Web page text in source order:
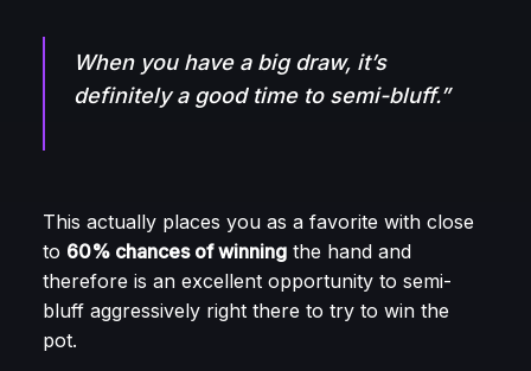
When you have a big draw, it’s
definitely a good time to semi-bluff.”
This actually places you as a favorite with close
to 60% chances of winning the hand and
therefore is an excellent opportunity to semi-
bluff aggressively right there to try to win the
pot.